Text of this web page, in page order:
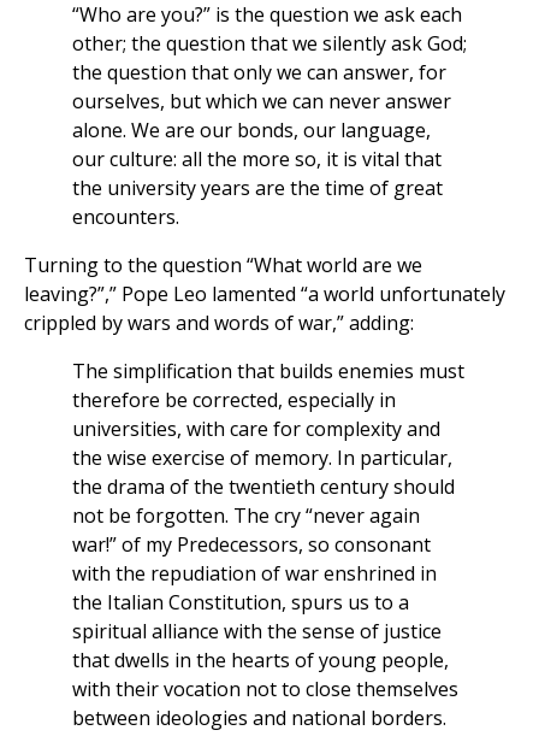
“Who are you?” is the question we ask each
other; the question that we silently ask God;
the question that only we can answer, for
ourselves, but which we can never answer
alone. We are our bonds, our language,
our culture: all the more so, it is vital that
the university years are the time of great
encounters.
Turning to the question “What world are we
leaving?”,” Pope Leo lamented “a world unfortunately
crippled by wars and words of war,” adding:
The simplification that builds enemies must
therefore be corrected, especially in
universities, with care for complexity and
the wise exercise of memory. In particular,
the drama of the twentieth century should
not be forgotten. The cry “never again
war!” of my Predecessors, so consonant
with the repudiation of war enshrined in
the Italian Constitution, spurs us to a
spiritual alliance with the sense of justice
that dwells in the hearts of young people,
with their vocation not to close themselves
between ideologies and national borders.